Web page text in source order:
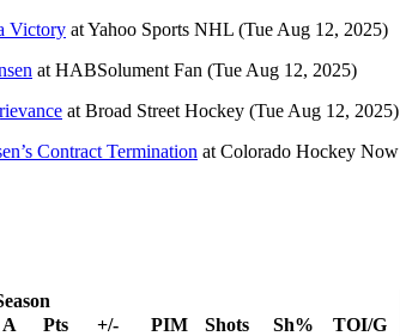
Victory atYahoo Sports NHL (Tue Aug 12, 2025)
at HABSolument Fan (Tue Aug 12, 2025)
at Broad Street Hockey (Tue Aug 12, 2025)
Contract Termination at Colorado Hockey Now
A Pts +/- PIM Shots Sh% TOI/G